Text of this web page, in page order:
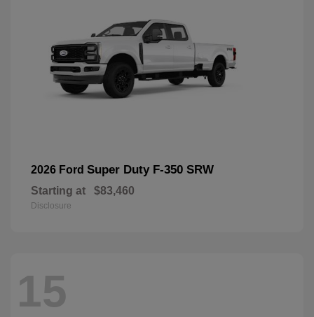
2026 Ford Super Duty F-350 SRW
Starting at $83,460
Disclosure
15